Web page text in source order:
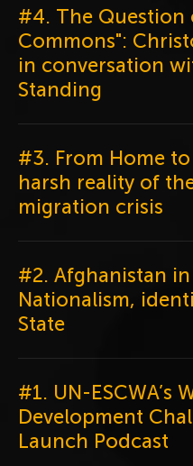
#4. The Question
Commons":
in conversation
Standing
#3. From Home
harsh reality of
migration crisis
#2. Afghanistan
Nationalism,
State
#1. UN-ESCWA’s
Development
Launch Podcast